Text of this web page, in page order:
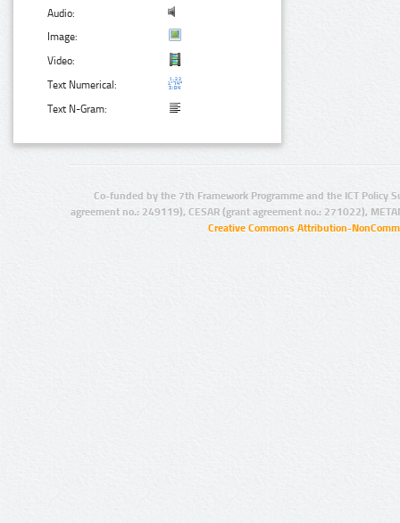
Audio:
Image:
Video:
Text Numerical:
Text N-Gram:
Co-funded by the 7th Framework Programme and the ICT Policy
agreement no.: 249119), CESAR (grant agreement no.: 271022),
Creative Commons Attribution-